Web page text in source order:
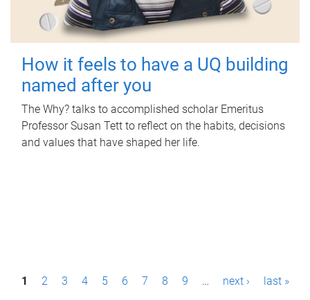
How it feels to have a UQ building
named after you
The Why? talks to accomplished scholar Emeritus
Professor Susan Tett to reflect on the habits, decisions
and values that have shaped her life.
P1 2 3 4 5 6 7 8 9 … next › last »